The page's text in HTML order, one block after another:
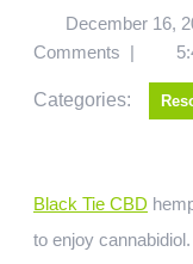
December 16,
Comments |
Categories:
Black Tie CBD
to enjoy